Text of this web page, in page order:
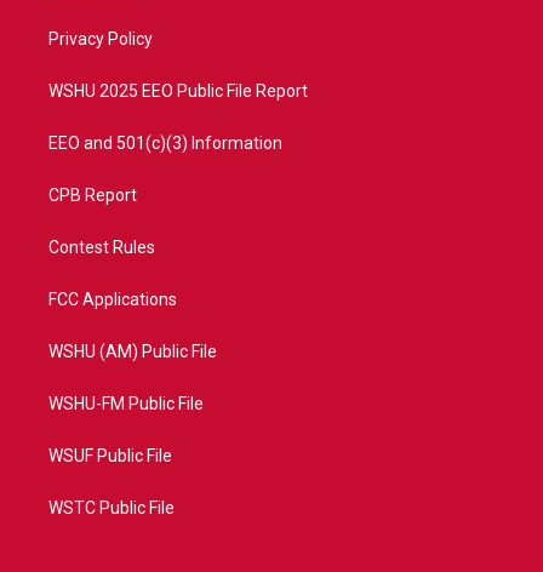
a
Privacy Policy
WSHU 2025 EEO Public File Report
EEO and 501(c)(3) Information
CPB Report
Contest Rules
FCC Applications
WSHU (AM) Public File
WSHU-FM Public File
WSUF Public File
WSTC Public File